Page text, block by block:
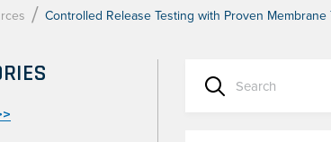
/ Controlled Release Testing with Proven Membrane